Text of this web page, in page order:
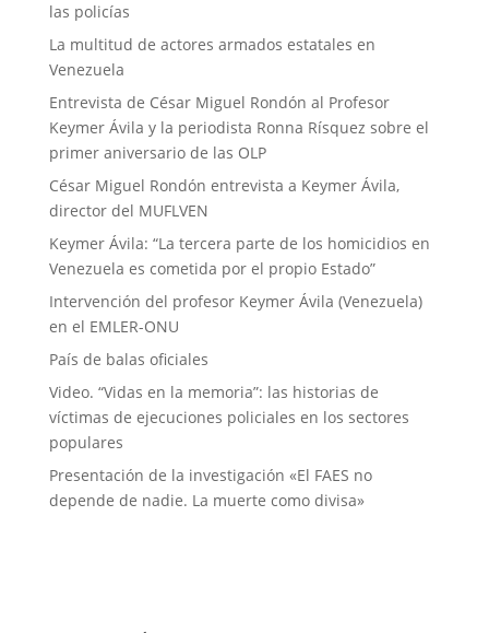
las policías
La multitud de actores armados estatales en
Venezuela
Entrevista de César Miguel Rondón al Profesor
Keymer Ávila y la periodista Ronna Rísquez sobre el
primer aniversario de las OLP
César Miguel Rondón entrevista a Keymer Ávila,
director del MUFLVEN
Keymer Ávila: “La tercera parte de los homicidios en
Venezuela es cometida por el propio Estado”
Intervención del profesor Keymer Ávila (Venezuela)
en el EMLER-ONU
País de balas oficiales
Video. “Vidas en la memoria”: las historias de
víctimas de ejecuciones policiales en los sectores
populares
Presentación de la investigación «El FAES no
depende de nadie. La muerte como divisa»